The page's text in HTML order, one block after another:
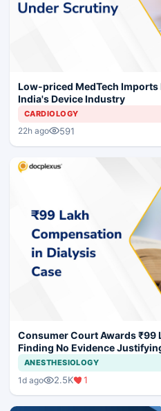
Low-priced MedTech Imports
India's Device Industry
CARDIOLOGY
22h ago 591
Consumer Court Awards ₹99
Finding No Evidence
ANESTHESIOLOGY
1d ago 2.5K 1